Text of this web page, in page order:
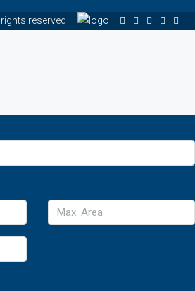
reserved